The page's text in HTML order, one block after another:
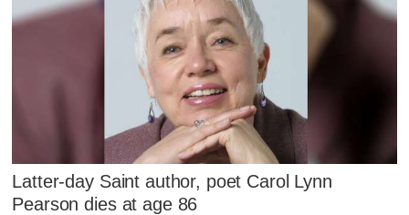
Latter-day Saint author, poet Carol Lynn
Pearson dies at age 86